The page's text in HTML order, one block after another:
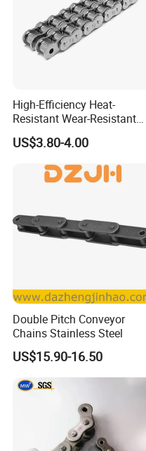
High-Efficiency Heat-
Resistant Wear-Resistant
Power Transmission Precise
Short Pitch Nickel & Zinc
Plated Driving Roller Chain
(04-48) (A B Series)
US$3.80-4.00
Double Pitch Conveyor
Chains Stainless Steel
US$15.90-16.50